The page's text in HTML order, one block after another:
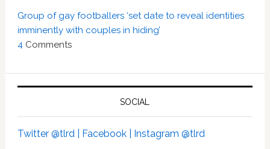
Group of gay footballers ‘set date to reveal identities
imminently with couples in hiding’
4Comments
SOCIAL
Twitter @tlrd | Facebook | Instagram @tlrd